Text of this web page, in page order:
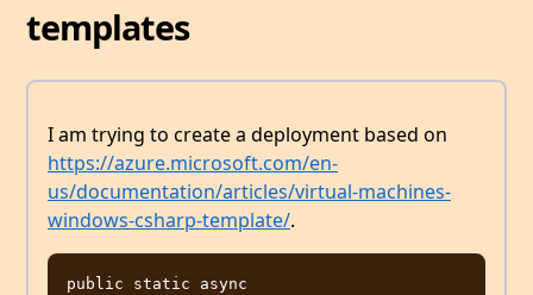
templates
I am trying to create a deployment based on
https://azure.microsoft.com/en-
us/documentation/articles/virtual-machines-
windows-csharp-template/.
public static async